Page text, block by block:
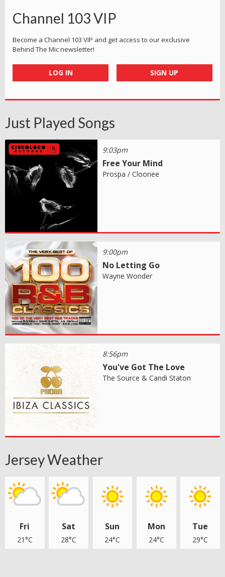
Channel 103 VIP
Become a Channel 103 VIP and get access to our exclusive
Behind The Mic newsletter!
LOG IN SIGN UP
Just Played Songs
9:03pm
Free Your Mind
Prospa / Cloonee
9:00pm
No Letting Go
Wayne Wonder
8:56pm
You've Got The Love
The Source & Candi Staton
Jersey Weather
Fri
21°C
Sat
28°C
Sun
24°C
Mon
24°C
Tue
29°C